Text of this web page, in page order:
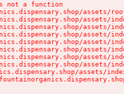
not a function
assets/
assets/
assets/
assets/
assets/
assets/
assets/
assets/
assets/